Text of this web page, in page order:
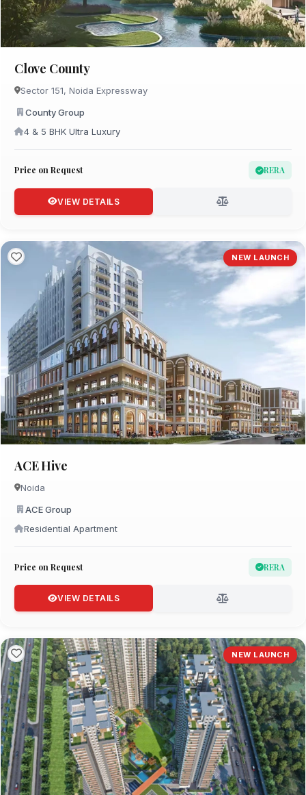
Clove County
Sector 151, Noida Expressway
County Group
4 & 5 BHK Ultra Luxury
Price on Request RERA
VIEW DETAILS
NEW LAUNCH
ACE Hive
Noida
ACE Group
Residential Apartment
Price on Request RERA
VIEW DETAILS
NEW LAUNCH